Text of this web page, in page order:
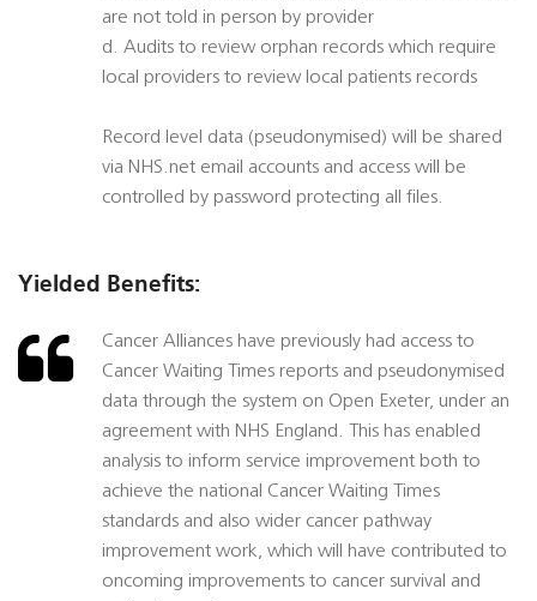
are not told in person by provider
d. Audits to review orphan records which require
local providers to review local patients records
Record level data (pseudonymised) will be shared
via NHS.net email accounts and access will be
controlled by password protecting all files.
Yielded Benefits:
Cancer Alliances have previously had access to
Cancer Waiting Times reports and pseudonymised
data through the system on Open Exeter, under an
agreement with NHS England. This has enabled
analysis to inform service improvement both to
achieve the national Cancer Waiting Times
standards and also wider cancer pathway
improvement work, which will have contributed to
oncoming improvements to cancer survival and